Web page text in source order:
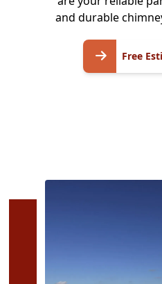
and durable
Free